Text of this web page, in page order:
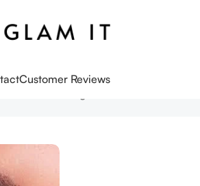
Customer Reviews